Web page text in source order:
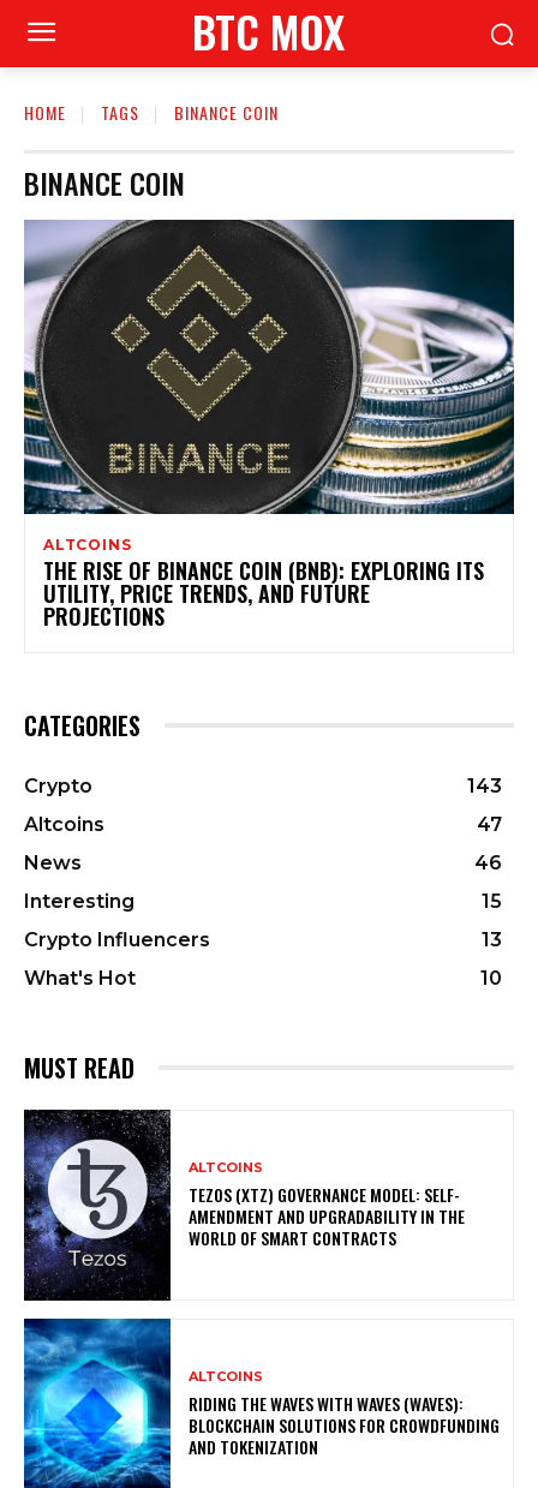
BTC MOX
HOME TAGS BINANCE COIN
BINANCE COIN
ALTCOINS
THE RISE OF BINANCE COIN (BNB): EXPLORING ITS
UTILITY, PRICE TRENDS, AND FUTURE
PROJECTIONS
CATEGORIES
Crypto
143
Altcoins
47
News
46
Interesting
15
Crypto Influencers
13
What's Hot
10
MUST READ
ALTCOINS
TEZOS (XTZ) GOVERNANCE MODEL: SELF-
AMENDMENT AND UPGRADABILITY IN THE
WORLD OF SMART CONTRACTS
ALTCOINS
RIDING THE WAVES WITH WAVES (WAVES):
BLOCKCHAIN SOLUTIONS FOR CROWDFUNDING
AND TOKENIZATION